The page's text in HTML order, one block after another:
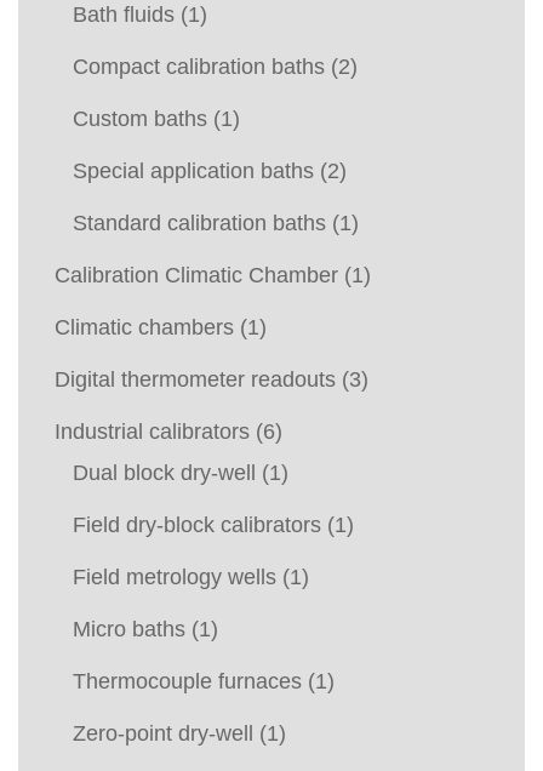
Bath fluids (1)
Compact calibration baths (2)
Custom baths (1)
Special application baths (2)
Standard calibration baths (1)
Calibration Climatic Chamber (1)
Climatic chambers (1)
Digital thermometer readouts (3)
Industrial calibrators (6)
Dual block dry-well (1)
Field dry-block calibrators (1)
Field metrology wells (1)
Micro baths (1)
Thermocouple furnaces (1)
Zero-point dry-well (1)